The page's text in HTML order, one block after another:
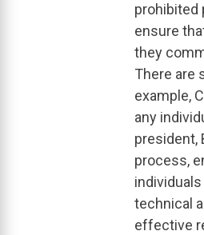
prohibited
ensure
they
There are
example,
any
president,
process,
technical
effective